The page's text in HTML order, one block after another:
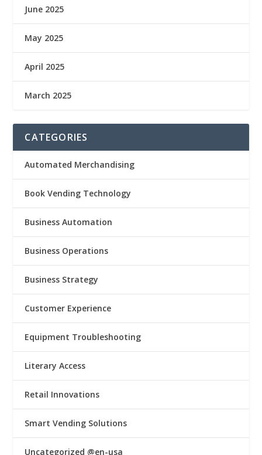
June 2025
May 2025
April 2025
March 2025
CATEGORIES
Automated Merchandising
Book Vending Technology
Business Automation
Business Operations
Business Strategy
Customer Experience
Equipment Troubleshooting
Literary Access
Retail Innovations
Smart Vending Solutions
Uncategorized @en-usa